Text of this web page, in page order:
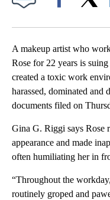
A makeup artist who
Rose for 22 years is
created a toxic work
harassed, dominated and
documents filed on
Gina G. Riggi says Rose
appearance and made
often humiliating her in
“Throughout the
routinely groped and